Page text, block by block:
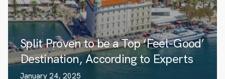
Split Proven to be a Top ‘Feel-Good’
Destination, According to Experts
January 24, 2025